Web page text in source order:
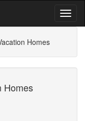
Homes
Homes